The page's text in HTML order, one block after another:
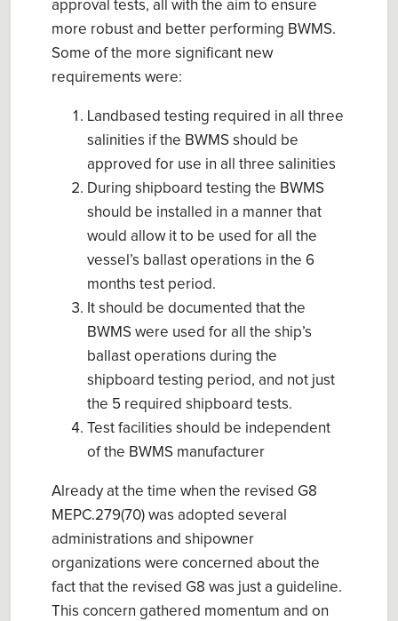
approval tests, all with the aim to ensure
more robust and better performing BWMS.
Some of the more significant new
requirements were:
Landbased testing required in all three
salinities if the BWMS should be
approved for use in all three salinities
During shipboard testing the BWMS
should be installed in a manner that
would allow it to be used for all the
vessel’s ballast operations in the 6
months test period.
It should be documented that the
BWMS were used for all the ship’s
ballast operations during the
shipboard testing period, and not just
the 5 required shipboard tests.
Test facilities should be independent
of the BWMS manufacturer
Already at the time when the revised G8
MEPC.279(70) was adopted several
administrations and shipowner
organizations were concerned about the
fact that the revised G8 was just a guideline.
This concern gathered momentum and on